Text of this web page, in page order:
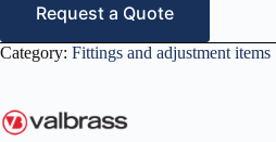
Request a Quote
Category: Fittings and adjustment items